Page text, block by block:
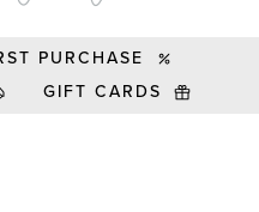
PURCHASE
GIFT CARDS